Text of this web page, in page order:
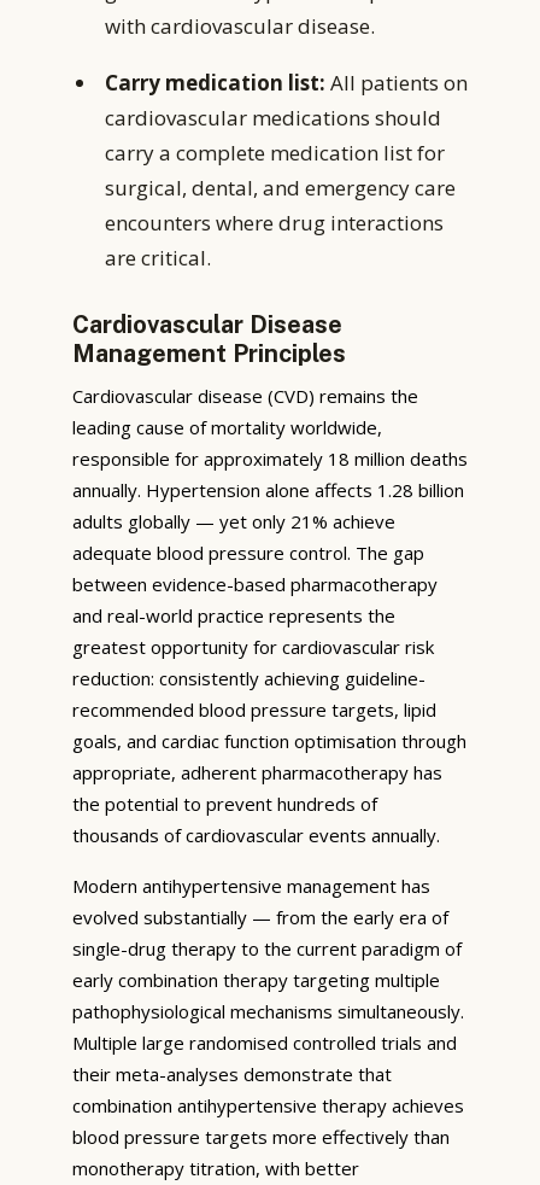
with cardiovascular disease.
Carry medication list: All patients on
cardiovascular medications should
carry a complete medication list for
surgical, dental, and emergency care
encounters where drug interactions
are critical.
Cardiovascular Disease
Management Principles
Cardiovascular disease (CVD) remains the
leading cause of mortality worldwide,
responsible for approximately 18 million deaths
annually. Hypertension alone affects 1.28 billion
adults globally — yet only 21% achieve
adequate blood pressure control. The gap
between evidence-based pharmacotherapy
and real-world practice represents the
greatest opportunity for cardiovascular risk
reduction: consistently achieving guideline-
recommended blood pressure targets, lipid
goals, and cardiac function optimisation through
appropriate, adherent pharmacotherapy has
the potential to prevent hundreds of
thousands of cardiovascular events annually.
Modern antihypertensive management has
evolved substantially — from the early era of
single-drug therapy to the current paradigm of
early combination therapy targeting multiple
pathophysiological mechanisms simultaneously.
Multiple large randomised controlled trials and
their meta-analyses demonstrate that
combination antihypertensive therapy achieves
blood pressure targets more effectively than
monotherapy titration, with better